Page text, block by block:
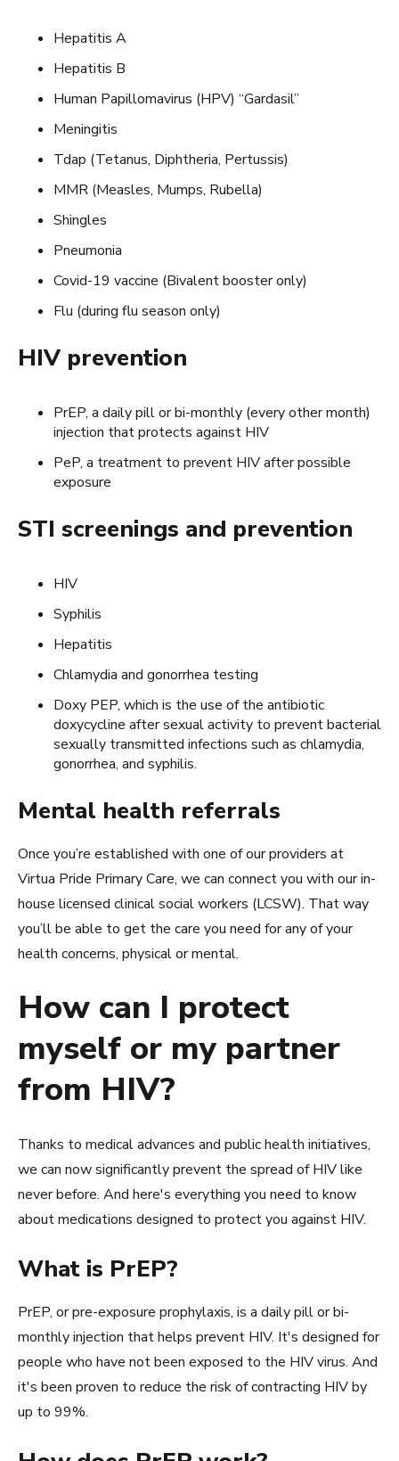
Hepatitis A
Hepatitis B
Human Papillomavirus (HPV) “Gardasil”
Meningitis
Tdap (Tetanus, Diphtheria, Pertussis)
MMR (Measles, Mumps, Rubella)
Shingles
Pneumonia
Covid-19 vaccine (Bivalent booster only)
Flu (during flu season only)
HIV prevention
PrEP, a daily pill or bi-monthly (every other month)
injection that protects against HIV
PeP, a treatment to prevent HIV after possible
exposure
STI screenings and prevention
HIV
Syphilis
Hepatitis
Chlamydia and gonorrhea testing
Doxy PEP, which is the use of the antibiotic
doxycycline after sexual activity to prevent bacterial
sexually transmitted infections such as chlamydia,
gonorrhea, and syphilis.
Mental health referrals
Once you’re established with one of our providers at
Virtua Pride Primary Care, we can connect you with our in-
house licensed clinical social workers (LCSW). That way
you’ll be able to get the care you need for any of your
health concerns, physical or mental.
How can I protect
myself or my partner
from HIV?
Thanks to medical advances and public health initiatives,
we can now significantly prevent the spread of HIV like
never before. And here's everything you need to know
about medications designed to protect you against HIV.
What is PrEP?
PrEP, or pre-exposure prophylaxis, is a daily pill or bi-
monthly injection that helps prevent HIV. It's designed for
people who have not been exposed to the HIV virus. And
it's been proven to reduce the risk of contracting HIV by
up to 99%.